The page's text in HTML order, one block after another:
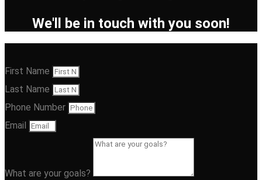
We'll be in touch with you soon!
First Name
Last Name
Phone Number
Email
What are your goals?